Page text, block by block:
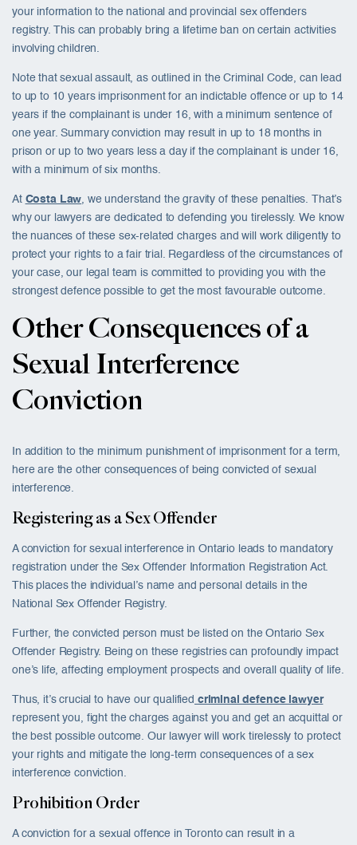
your information to the national and provincial sex offenders
registry. This can probably bring a lifetime ban on certain activities
involving children.
Note that sexual assault, as outlined in the Criminal Code, can lead
to up to 10 years imprisonment for an indictable offence or up to 14
years if the complainant is under 16, with a minimum sentence of
one year. Summary conviction may result in up to 18 months in
prison or up to two years less a day if the complainant is under 16,
with a minimum of six months.
At Costa Law , we understand the gravity of these penalties. That’s
why our lawyers are dedicated to defending you tirelessly. We know
the nuances of these sex-related charges and will work diligently to
protect your rights to a fair trial. Regardless of the circumstances of
your case, our legal team is committed to providing you with the
strongest defence possible to get the most favourable outcome.
Other Consequences of a
Sexual Interference
Conviction
In addition to the minimum punishment of imprisonment for a term,
here are the other consequences of being convicted of sexual
interference.
Registering as a Sex Offender
A conviction for sexual interference in Ontario leads to mandatory
registration under the Sex Offender Information Registration Act.
This places the individual’s name and personal details in the
National Sex Offender Registry.
Further, the convicted person must be listed on the Ontario Sex
Offender Registry. Being on these registries can profoundly impact
one’s life, affecting employment prospects and overall quality of life.
Thus, it’s crucial to have our qualified criminal defence lawyer
represent you, fight the charges against you and get an acquittal or
the best possible outcome. Our lawyer will work tirelessly to protect
your rights and mitigate the long-term consequences of a sex
interference conviction.
Prohibition Order
A conviction for a sexual offence in Toronto can result in a